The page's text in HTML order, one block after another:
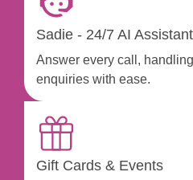
Sadie - 24/7 AI Assistant
Answer every call,
enquiries with ease.
Gift Cards & Events